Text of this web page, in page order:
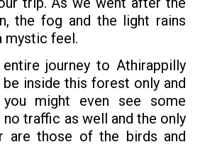
the fog and the light rains
mystic feel.
journey to Athirappilly
be inside this forest only and
you might even see some
no traffic as well and the only
are those of the birds and